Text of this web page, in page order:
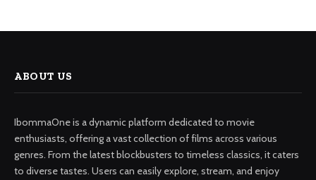
ABOUT US
IbommaOne is a dynamic platform dedicated to movie
enthusiasts, offering a vast collection of films across various
genres. From the latest blockbusters to timeless classics, it caters
to diverse tastes. Users can easily explore, stream, and enjoy